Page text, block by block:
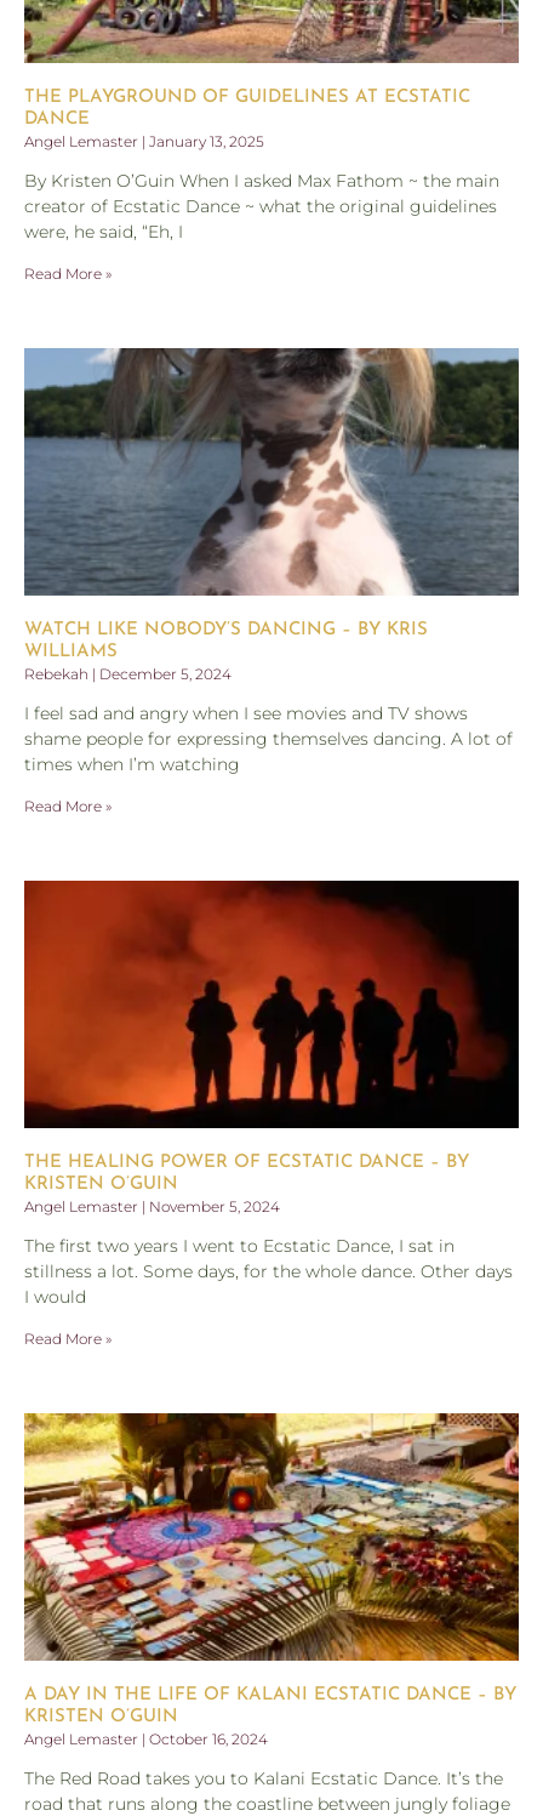
THE PLAYGROUND OF GUIDELINES AT ECSTATIC
DANCE
Angel Lemaster
January 13, 2025
By Kristen O’Guin When I asked Max Fathom ~ the main
creator of Ecstatic Dance ~ what the original guidelines
were, he said, “Eh, I
Read More »
WATCH LIKE NOBODY’S DANCING – BY KRIS
WILLIAMS
Rebekah
December 5, 2024
I feel sad and angry when I see movies and TV shows
shame people for expressing themselves dancing. A lot of
times when I’m watching
Read More »
THE HEALING POWER OF ECSTATIC DANCE – BY
KRISTEN O’GUIN
Angel Lemaster
November 5, 2024
The first two years I went to Ecstatic Dance, I sat in
stillness a lot. Some days, for the whole dance. Other days
I would
Read More »
A DAY IN THE LIFE OF KALANI ECSTATIC DANCE – BY
KRISTEN O’GUIN
Angel Lemaster
October 16, 2024
The Red Road takes you to Kalani Ecstatic Dance. It’s the
road that runs along the coastline between jungly foliage